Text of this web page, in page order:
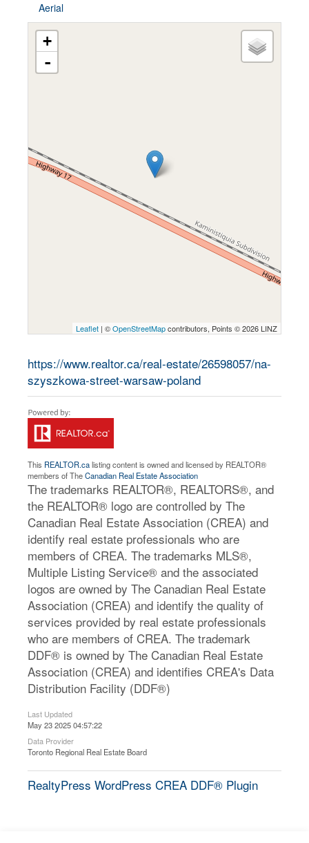
Aerial
+
-
Leaflet | ©OpenStreetMapcontributors, Points © 2026 LINZ
https://www.realtor.ca/real-estate/26598057/na-
szyszkowa-street-warsaw-poland
This REALTOR.calisting content is owned and licensed by REALTOR®
members of TheCanadian Real Estate Association
The trademarks REALTOR®, REALTORS®, and
the REALTOR® logo are controlled by The
Canadian Real Estate Association (CREA) and
identify real estate professionals who are
members of CREA. The trademarks MLS®,
Multiple Listing Service® and the associated
logos are owned by The Canadian Real Estate
Association (CREA) and identify the quality of
services provided by real estate professionals
who are members of CREA. The trademark
DDF® is owned by The Canadian Real Estate
Association (CREA) and identifies CREA's Data
Distribution Facility (DDF®)
Last Updated
May 23 2025 04:57:22
Data Provider
Toronto Regional Real Estate Board
RealtyPress WordPress CREA DDF® Plugin